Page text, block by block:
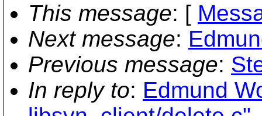
This message: [
Next message:
Previous message:
In reply to: Edmund